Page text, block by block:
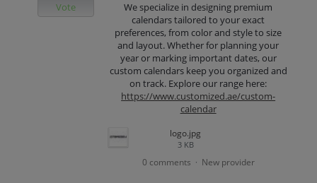
We specialize in designing premium
calendars tailored to your exact
preferences, from color and style to size
and layout. Whether for planning your
year or marking important dates, our
custom calendars keep you organized and
on track. Explore our range here:
https://www.customized.ae/custom-
calendar
logo.jpg
3 KB
Vote
0 comments · New provider